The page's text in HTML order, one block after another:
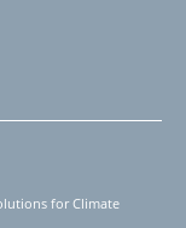
for Climate